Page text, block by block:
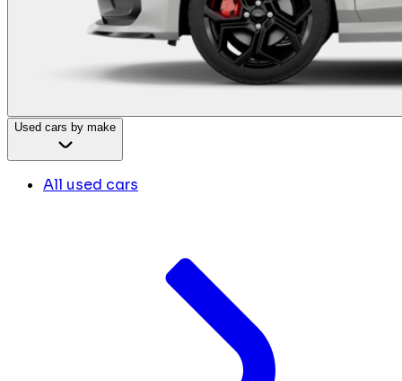
Used cars by make
All used cars